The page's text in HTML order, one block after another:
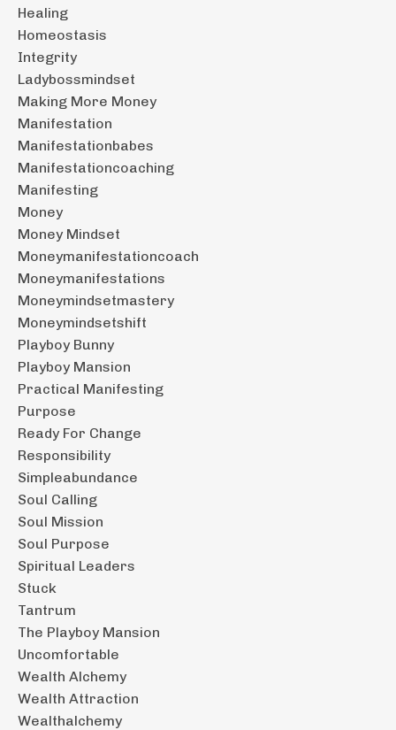
Healing
Homeostasis
Integrity
Ladybossmindset
Making More Money
Manifestation
Manifestationbabes
Manifestationcoaching
Manifesting
Money
Money Mindset
Moneymanifestationcoach
Moneymanifestations
Moneymindsetmastery
Moneymindsetshift
Playboy Bunny
Playboy Mansion
Practical Manifesting
Purpose
Ready For Change
Responsibility
Simpleabundance
Soul Calling
Soul Mission
Soul Purpose
Spiritual Leaders
Stuck
Tantrum
The Playboy Mansion
Uncomfortable
Wealth Alchemy
Wealth Attraction
Wealthalchemy